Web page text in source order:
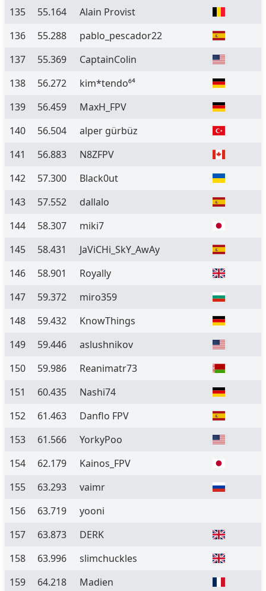
135 55.164
Alain Provist
136
55.288
pablo_pescador22
137
55.369
CaptainColin
138
56.272
kim*tendo⁶⁴
139
56.459
MaxH_FPV
140
56.504
alper gürbüz
141
56.883
N8ZFPV
142
57.300
Black0ut
143
57.552
dallalo
144
58.307
miki7
145
58.431
JaViCHi_SkY_AwAy
146
58.901
Royally
147
59.372
miro359
148
59.432
KnowThings
149
59.446
aslushnikov
150
59.986
Reanimatr73
151
60.435
Nashi74
152
61.463
Danflo FPV
153
61.566
YorkyPoo
154
62.179
Kainos_FPV
155
63.293
vaimr
156
63.719
yooni
157
63.873
DERK
158
63.996
slimchuckles
159
64.218
Madien